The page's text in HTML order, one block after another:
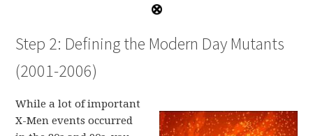
Step 2: Defining the Modern Day Mutants
(2001-2006)
While a lot of important
X-Men events occurred